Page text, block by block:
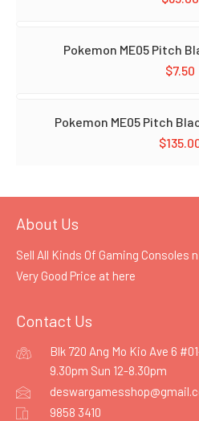
Pokemon ME05 Pitch
$7.50
Pokemon ME05 Pitch
$
About Us
Sell All Kinds Of Gaming Consoles
Very Good Price at here
Contact Us
Blk 720 Ang Mo Kio Ave 6
9.30pm Sun 12-8.30pm
9858 3410